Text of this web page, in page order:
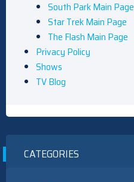
South Park Main Page
Star Trek Main Page
The Flash Main Page
Privacy Policy
Shows
TV Blog
CATEGORIES